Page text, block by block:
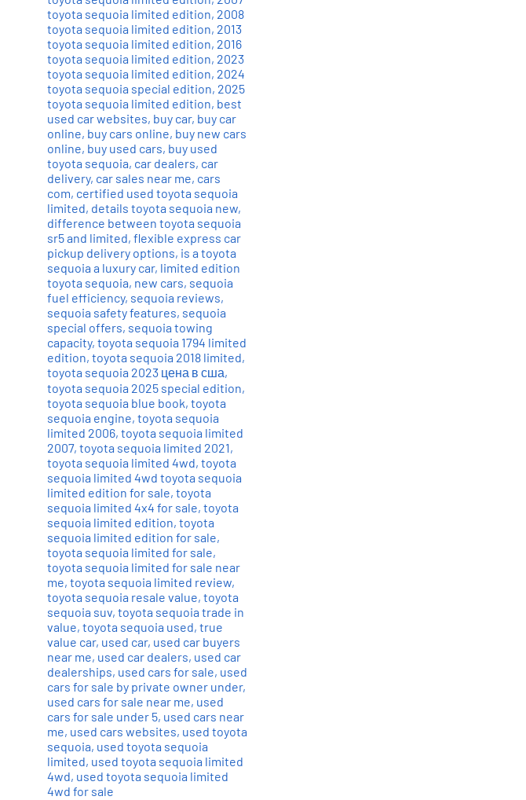
toyota sequoia limited edition, 2008
toyota sequoia limited edition, 2013
toyota sequoia limited edition, 2016
toyota sequoia limited edition, 2023
toyota sequoia limited edition, 2024
toyota sequoia special edition, 2025
toyota sequoia limited edition, best
used car websites, buy car, buy car
online, buy cars online, buy new cars
online, buy used cars, buy used
toyota sequoia, car dealers, car
delivery, car sales near me, cars
com, certified used toyota sequoia
limited, details toyota sequoia new,
difference between toyota sequoia
sr5 and limited, flexible express car
pickup delivery options, is a toyota
sequoia a luxury car, limited edition
toyota sequoia, new cars, sequoia
fuel efficiency, sequoia reviews,
sequoia safety features, sequoia
special offers, sequoia towing
capacity, toyota sequoia 1794 limited
edition, toyota sequoia 2018 limited,
toyota sequoia 2023 цена в сша,
toyota sequoia 2025 special edition,
toyota sequoia blue book, toyota
sequoia engine, toyota sequoia
limited 2006, toyota sequoia limited
2007, toyota sequoia limited 2021,
toyota sequoia limited 4wd, toyota
sequoia limited 4wd toyota sequoia
limited edition for sale, toyota
sequoia limited 4x4 for sale, toyota
sequoia limited edition, toyota
sequoia limited edition for sale,
toyota sequoia limited for sale,
toyota sequoia limited for sale near
me, toyota sequoia limited review,
toyota sequoia resale value, toyota
sequoia suv, toyota sequoia trade in
value, toyota sequoia used, true
value car, used car, used car buyers
near me, used car dealers, used car
dealerships, used cars for sale, used
cars for sale by private owner under,
used cars for sale near me, used
cars for sale under 5, used cars near
me, used cars websites, used toyota
sequoia, used toyota sequoia
limited, used toyota sequoia limited
4wd, used toyota sequoia limited
4wd for sale